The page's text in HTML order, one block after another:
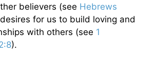
believers (see Hebrews
for us to build loving and
with others (see 1
).